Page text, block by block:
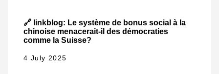
🔗 linkblog: Le système de bonus social à la
chinoise menacerait-il des démocraties
comme la Suisse?
4 July 2025